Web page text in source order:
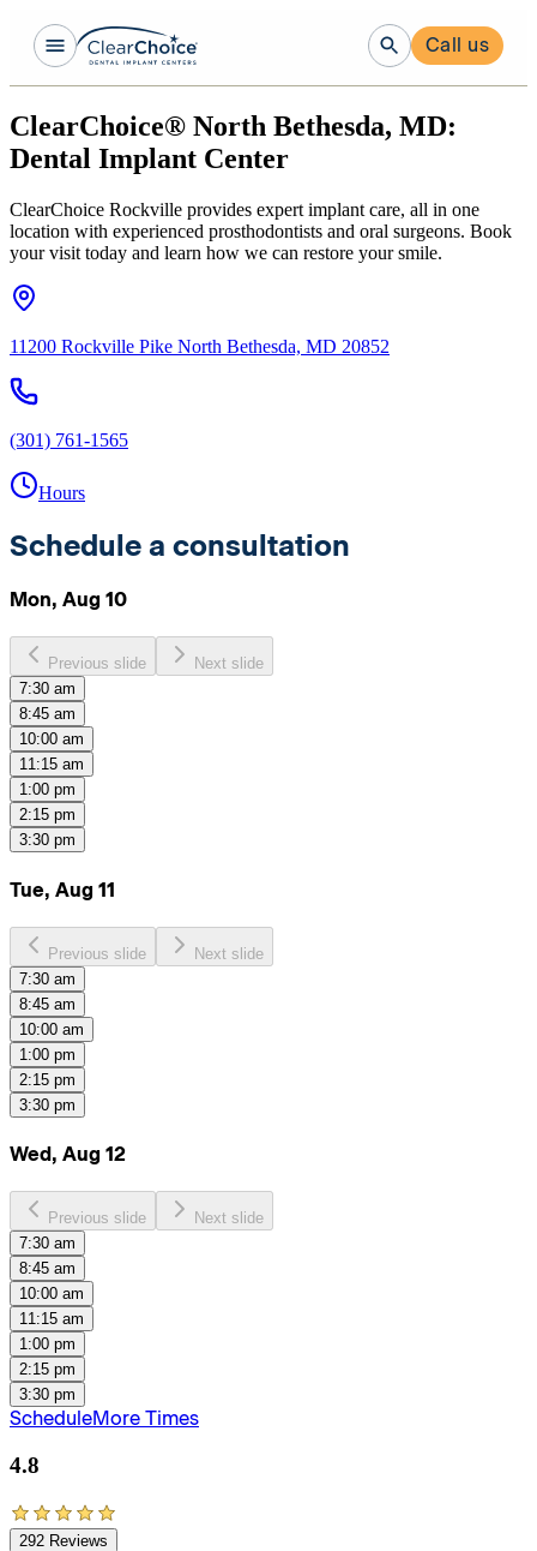
Call us
ClearChoice® North Bethesda, MD:
Dental Implant Center
ClearChoice Rockville provides expert implant care, all in one
location with experienced prosthodontists and oral surgeons. Book
your visit today and learn how we can restore your smile.
11200 Rockville Pike North Bethesda, MD 20852
(301) 761-1565
Hours
Schedule a consultation
Mon, Aug 10
Previous slide
Next slide
7:30 am
8:45 am
10:00 am
11:15 am
1:00 pm
2:15 pm
3:30 pm
Tue, Aug 11
Previous slide
Next slide
7:30 am
8:45 am
10:00 am
1:00 pm
2:15 pm
3:30 pm
Wed, Aug 12
Previous slide
Next slide
7:30 am
8:45 am
10:00 am
11:15 am
1:00 pm
2:15 pm
3:30 pm
ScheduleMore Times
4.8
292 Reviews